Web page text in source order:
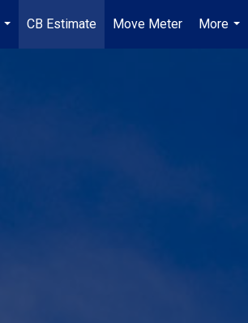
CB Estimate Move Meter
More